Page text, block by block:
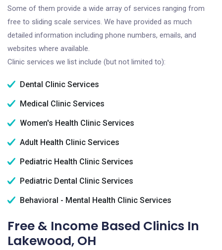
Some of them provide a wide array of services ranging from
free to sliding scale services. We have provided as much
detailed information including phone numbers, emails, and
websites where available.
Clinic services we list include (but not limited to):
Dental Clinic Services
Medical Clinic Services
Women's Health Clinic Services
Adult Health Clinic Services
Pediatric Health Clinic Services
Pediatric Dental Clinic Services
Behavioral - Mental Health Clinic Services
Free & Income Based Clinics In
Lakewood, OH